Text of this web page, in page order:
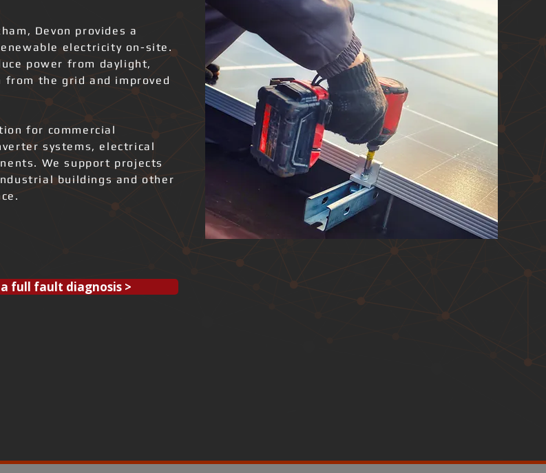
Devon provides a
electricity on-site.
power from daylight,
from the grid and improved
for commercial
systems, electrical
We support projects
buildings and other
a full fault diagnosis >